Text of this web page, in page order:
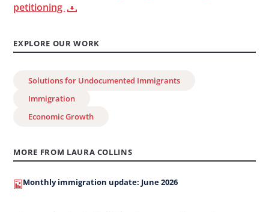
petitioning
EXPLORE OUR WORK
Solutions for Undocumented Immigrants
Immigration
Economic Growth
MORE FROM LAURA COLLINS
Monthly immigration update: June 2026